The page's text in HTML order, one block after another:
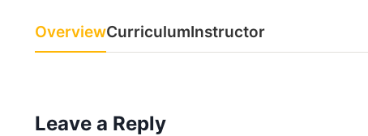
OverviewCurriculumInstructor
Leave a Reply